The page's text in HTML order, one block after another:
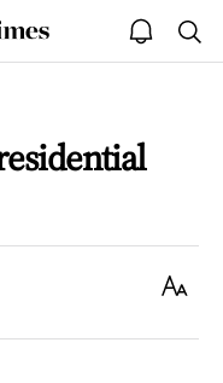
open
notice
Text